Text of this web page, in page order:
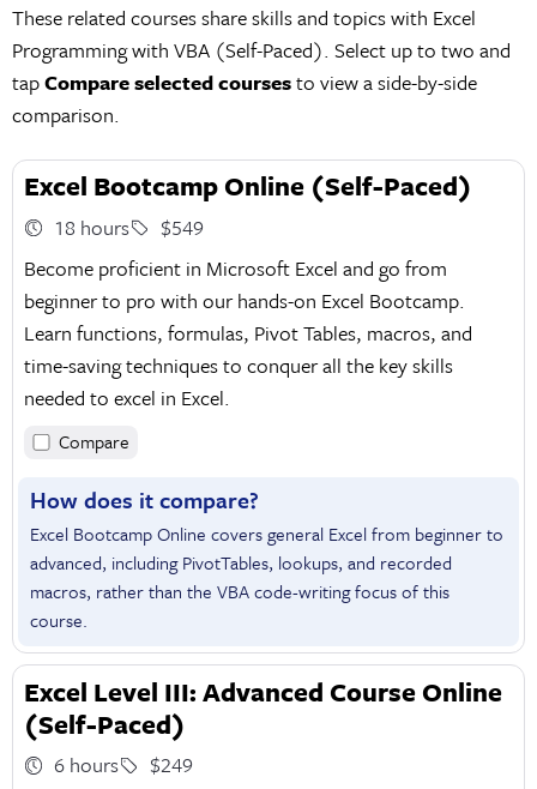
These related courses share skills and topics with Excel
Programming with VBA (Self-Paced). Select up to two and
tapCompare selected coursesto view a side-by-side
comparison.
Excel Bootcamp Online (Self-Paced)
18 hours
$549
Become proficient in Microsoft Excel and go from
beginner to pro with our hands-on Excel Bootcamp.
Learn functions, formulas, Pivot Tables, macros, and
time-saving techniques to conquer all the key skills
needed to excel in Excel.
Compare
How does it compare?
Excel Bootcamp Online covers general Excel from beginner to
advanced, including PivotTables, lookups, and recorded
macros, rather than the VBA code-writing focus of this
course.
Excel Level III: Advanced Course Online
(Self-Paced)
6 hours
$249